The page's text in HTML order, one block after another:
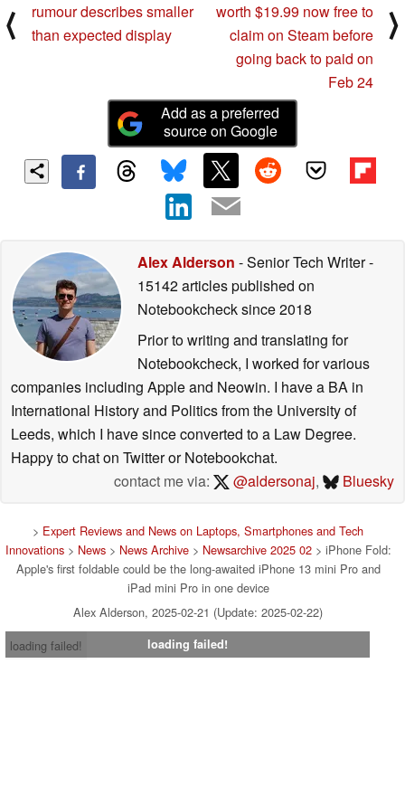
⟨
rumour describes smaller
than expected display
worth $19.99 now free to
claim on Steam before
going back to paid on
Feb 24
⟩
Add as a preferred
source on Google
Alex Alderson - Senior Tech Writer-
15142 articles published on
Notebookchecksince 2018
Prior to writing and translating for
Notebookcheck, I worked for various
companies including Apple and Neowin. I have a BA in
International History and Politics from the University of
Leeds, which I have since converted to a Law Degree.
Happy to chat on Twitter or Notebookchat.
contact me via:
@aldersonaj, Bluesky
> Expert Reviews and News on Laptops, Smartphones and Tech
Innovations> News> News Archive> Newsarchive 2025 02> iPhone Fold:
Apple's first foldable could be the long-awaited iPhone 13 mini Pro and
iPad mini Pro in one device
Alex Alderson, 2025-02-21 (Update: 2025-02-22)
loading failed!
loading failed!